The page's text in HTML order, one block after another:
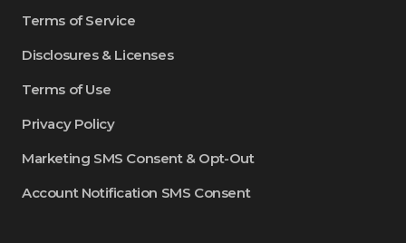
Terms of Service
Disclosures & Licenses
Terms of Use
Privacy Policy
Marketing SMS Consent & Opt-Out
Account Notification SMS Consent